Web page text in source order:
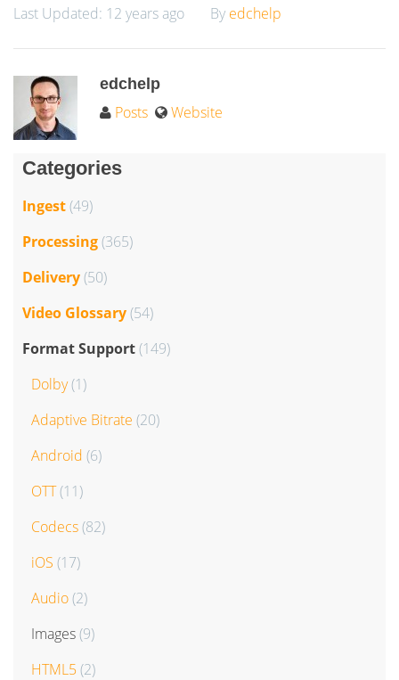
Last Updated: 12 years ago
By edchelp
edchelp
Posts Website
Categories
Ingest(49)
Processing(365)
Delivery(50)
Video Glossary(54)
Format Support(149)
Dolby(1)
Adaptive Bitrate (20)
Android (6)
OTT(11)
Codecs(82)
iOS (17)
Audio(2)
Images(9)
HTML5(2)